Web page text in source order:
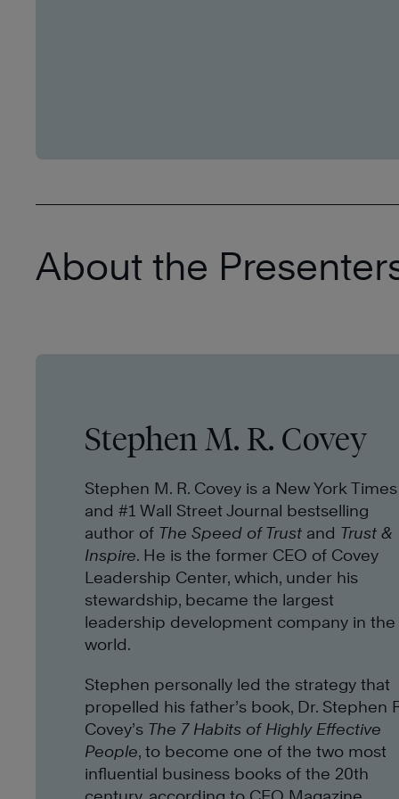
About the
Stephen M. R. Covey
Stephen M. R. Covey is a New York Times
and #1 Wall Street Journal bestselling
author of The Speed of Trust and Trust &
Inspire. He is the former CEO of Covey
Leadership Center, which, under his
stewardship, became the largest
leadership development company in the
world.
Stephen personally led the strategy that
propelled his father’s book, Dr. Stephen
Covey’s The 7 Habits of Highly Effective
People, to become one of the two most
influential business books of the 20th